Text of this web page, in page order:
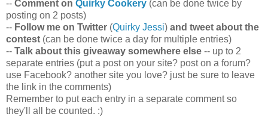
-- Comment on Quirky Cookery (can be done twice by
posting on 2 posts)
-- Follow me on Twitter (Quirky Jessi) and tweet about the
contest (can be done twice a day for multiple entries)
-- Talk about this giveaway somewhere else -- up to 2
separate entries (put a post on your site? post on a forum?
use Facebook? another site you love? just be sure to leave
the link in the comments)
Remember to put each entry in a separate comment so
they'll all be counted. :)